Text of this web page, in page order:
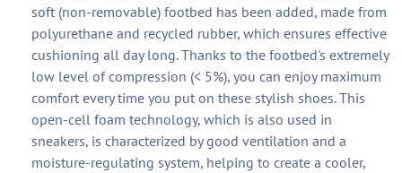
soft (non-removable) footbed has been added, made from
polyurethane and recycled rubber, which ensures effective
cushioning all day long. Thanks to the footbed's extremely
low level of compression (< 5%), you can enjoy maximum
comfort every time you put on these stylish shoes. This
open-cell foam technology, which is also used in
sneakers, is characterized by good ventilation and a
moisture-regulating system, helping to create a cooler,